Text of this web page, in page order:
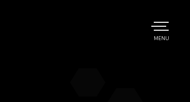
TOGGLE
MENU